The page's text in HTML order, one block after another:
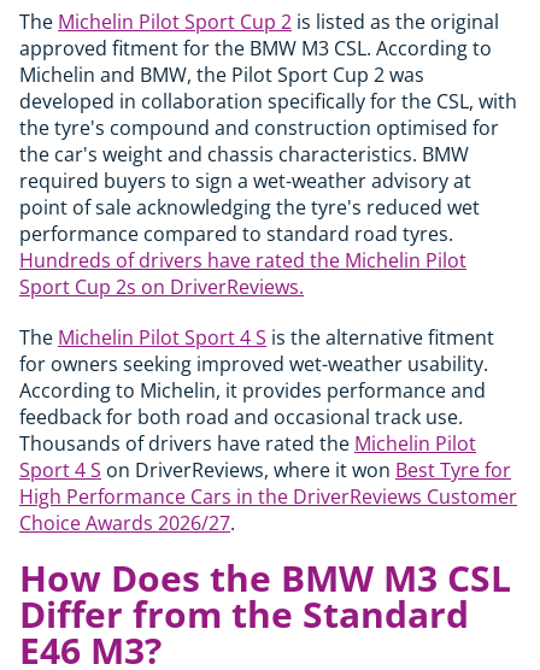
The Michelin Pilot Sport Cup 2 is listed as the original
approved fitment for the BMW M3 CSL. According to
Michelin and BMW, the Pilot Sport Cup 2 was
developed in collaboration specifically for the CSL, with
the tyre's compound and construction optimised for
the car's weight and chassis characteristics. BMW
required buyers to sign a wet-weather advisory at
point of sale acknowledging the tyre's reduced wet
performance compared to standard road tyres.
Hundreds of drivers have rated the Michelin Pilot
Sport Cup 2s on DriverReviews.
The Michelin Pilot Sport 4 S is the alternative fitment
for owners seeking improved wet-weather usability.
According to Michelin, it provides performance and
feedback for both road and occasional track use.
Thousands of drivers have rated the Michelin Pilot
Sport 4 S on DriverReviews, where it won Best Tyre for
High Performance Cars in the DriverReviews Customer
Choice Awards 2026/27.
How Does the BMW M3 CSL
Differ from the Standard
E46 M3?